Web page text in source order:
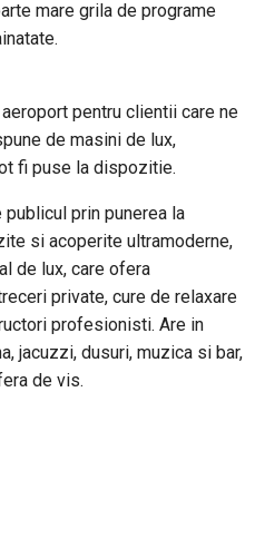
mare grila de programe
pentru clientii care ne
de masini de lux,
fi puse la dispozitie.
prin punerea la
si acoperite ultramoderne,
de lux, care ofera
private, cure de relaxare
profesionisti. Are in
jacuzzi, dusuri, muzica si bar,
de vis.